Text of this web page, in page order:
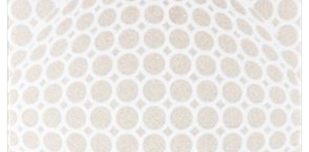
Betas Granite Ceramic & Glass
Mosaic Tile
At Betas Granite Ceramic & Mosaic, we
are looking for full-time colleagues.
After submitting your CVs, it is useful to
inform you ... You can reach your CVs